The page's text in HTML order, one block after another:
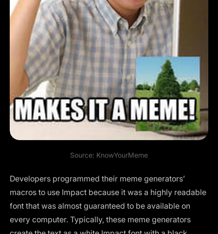
Source: KnowYourMeme
Developers programmed their meme generators’
macros to use Impact because it was a highly readable
font that was almost guaranteed to be available on
every computer. Typically, these meme generators